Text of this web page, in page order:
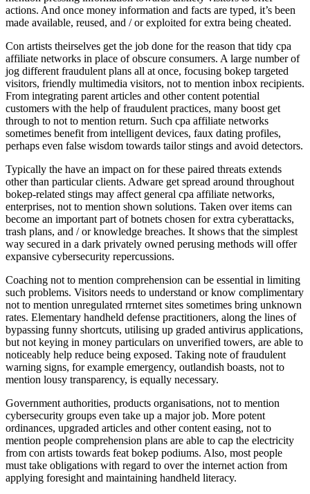
actions. And once money information and facts are typed, it’s been
made available, reused, and / or exploited for extra being cheated.
Con artists theirselves get the job done for the reason that tidy cpa
affiliate networks in place of obscure consumers. A large number of
jog different fraudulent plans all at once, focusing bokep targeted
visitors, friendly multimedia visitors, not to mention inbox recipients.
From integrating parent articles and other content potential
customers with the help of fraudulent practices, many boost get
through to not to mention return. Such cpa affiliate networks
sometimes benefit from intelligent devices, faux dating profiles,
perhaps even false wisdom towards tailor stings and avoid detectors.
Typically the have an impact on for these paired threats extends
other than particular clients. Adware get spread around throughout
bokep-related stings may affect general cpa affiliate networks,
enterprises, not to mention shown solutions. Taken over items can
become an important part of botnets chosen for extra cyberattacks,
trash plans, and / or knowledge breaches. It shows that the simplest
way secured in a dark privately owned perusing methods will offer
expansive cybersecurity repercussions.
Coaching not to mention comprehension can be essential in limiting
such problems. Visitors needs to understand or know complimentary
not to mention unregulated rrnternet sites sometimes bring unknown
rates. Elementary handheld defense practitioners, along the lines of
bypassing funny shortcuts, utilising up graded antivirus applications,
but not keying in money particulars on unverified towers, are able to
noticeably help reduce being exposed. Taking note of fraudulent
warning signs, for example emergency, outlandish boasts, not to
mention lousy transparency, is equally necessary.
Government authorities, products organisations, not to mention
cybersecurity groups even take up a major job. More potent
ordinances, upgraded articles and other content easing, not to
mention people comprehension plans are able to cap the electricity
from con artists towards feat bokep podiums. Also, most people
must take obligations with regard to over the internet action from
applying foresight and maintaining handheld literacy.